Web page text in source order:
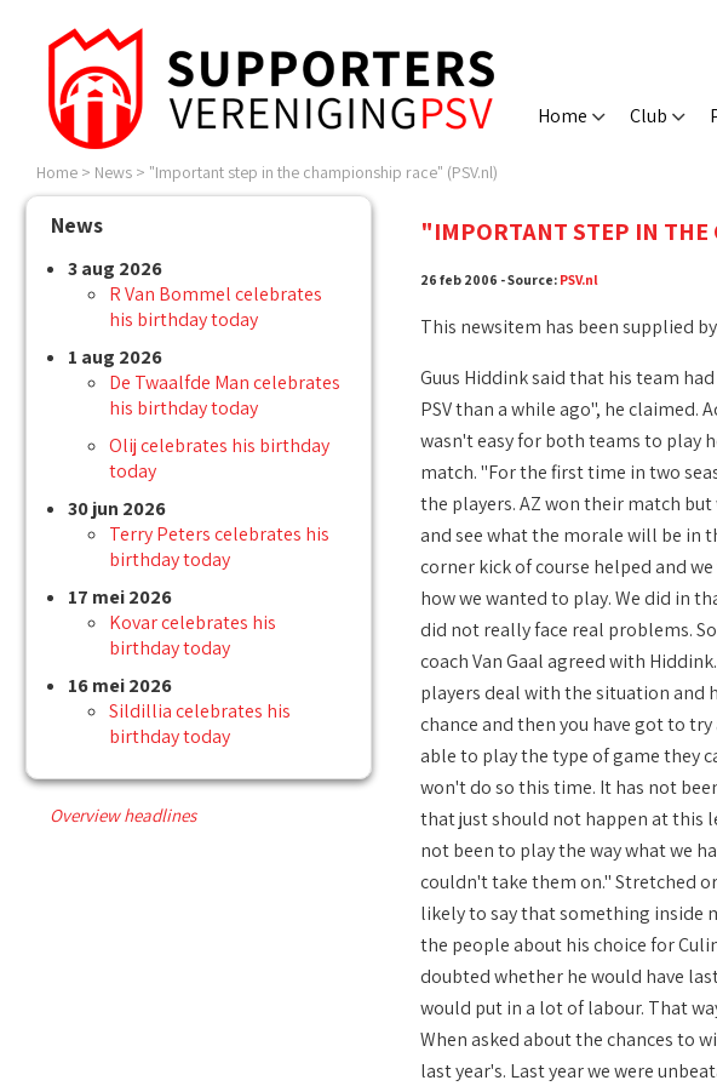
Home Club
Home > News > "Important step in the championship race" (PSV.nl)
News
3 aug 2026
R Van Bommel celebrates
his birthday today
1 aug 2026
De Twaalfde Man celebrates
his birthday today
Olij celebrates his birthday
today
30 jun 2026
Terry Peters celebrates his
birthday today
17 mei 2026
Kovar celebrates his
birthday today
16 mei 2026
Sildillia celebrates his
birthday today
Overview headlines
"IMPORTANT STEP IN
26 feb 2006 - Source: PSV.nl
This newsitem has been supplied by
Guus Hiddink said that his team
PSV than a while ago", he claimed.
wasn't easy for both teams to play
match. "For the first time in two
the players. AZ won their match but
and see what the morale will be in
corner kick of course helped and
how we wanted to play. We did in
did not really face real problems.
coach Van Gaal agreed with
players deal with the situation and
chance and then you have got to
able to play the type of game they
won't do so this time. It has not
that just should not happen at this
not been to play the way what we
couldn't take them on." Stretched
likely to say that something inside
the people about his choice for
doubted whether he would have
would put in a lot of labour. That
When asked about the chances to
last year's. Last year we were